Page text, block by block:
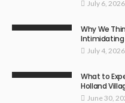
July 6, 2026
Why We
Intimidating
July 4, 2026
What to
Holland
June 30,